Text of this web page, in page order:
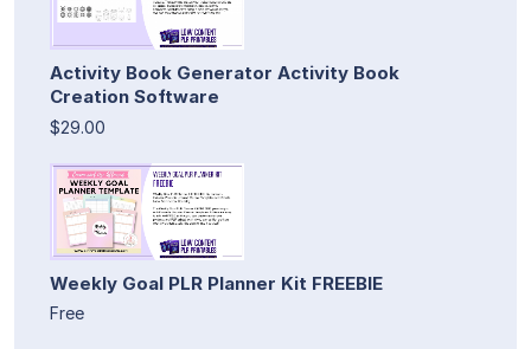
Activity Book Generator Activity Book
Creation Software
$29.00
Weekly Goal PLR Planner Kit FREEBIE
Free